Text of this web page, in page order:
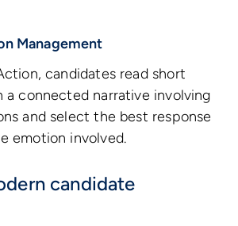
Management
candidates read short
a connected narrative involving
and select the best response
emotion involved.
candidate